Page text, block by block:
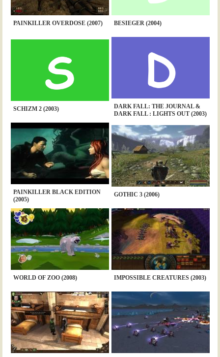
PAINKILLER OVERDOSE (2007) BESIEGER (2004)
SCHIZM 2 (2003)
DARK FALL: THE JOURNAL &
DARK FALL : LIGHTS OUT (2003)
PAINKILLER BLACK EDITION
(2005)
GOTHIC 3 (2006)
WORLD OF ZOO (2008) IMPOSSIBLE CREATURES (2003)